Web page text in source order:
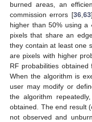
burned areas, an
commission errors [36, 63
higher than 50% using a
pixels that share an
they contain at least one
are pixels with higher
RF probabilities
When the algorithm is
user may modify or
the algorithm
obtained. The end result
not observed and